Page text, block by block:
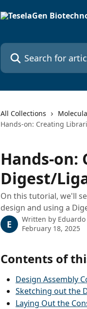
Search for articles...
All Collections
Hands-on: Creating
Hands-on:
Digest/
On this tutorial, we'll
design and using a
E Written by
February 18, 2025
Contents of
Design Assembly
Sketching out the
Laying Out the